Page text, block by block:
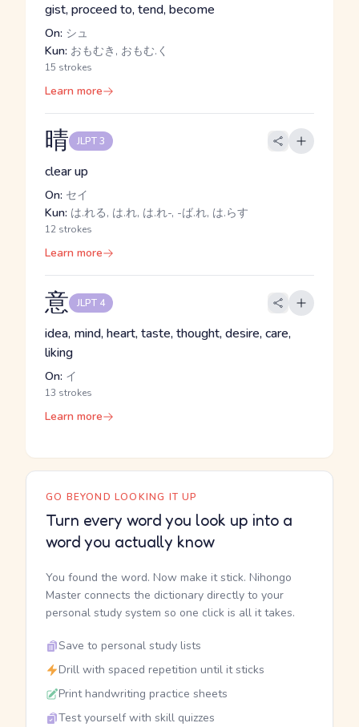
gist, proceed to, tend, become
On: シュ
Kun: おもむき, おもむ.く
15 strokes
Learn more
晴 JLPT 3
clear up
On: セイ
Kun: は.れる, は.れ, は.れ-, -ば.れ, は.らす
12 strokes
Learn more
意 JLPT 4
idea, mind, heart, taste, thought, desire, care,
liking
On: イ
13 strokes
Learn more
GO BEYOND LOOKING IT UP
Turn every word you look up into a
word you actually know
You found the word. Now make it stick. Nihongo
Master connects the dictionary directly to your
personal study system so one click is all it takes.
Save to personal study lists
Drill with spaced repetition until it sticks
Print handwriting practice sheets
Test yourself with skill quizzes